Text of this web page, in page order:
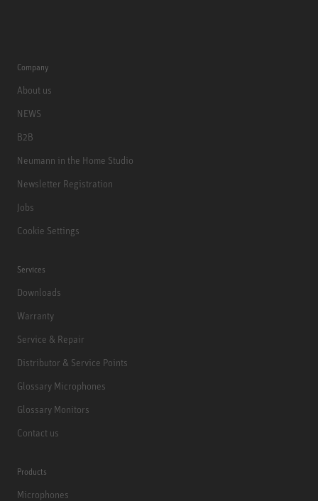
Company
About us
NEWS
B2B
Neumann in the Home Studio
Newsletter Registration
Jobs
Cookie Settings
Services
Downloads
Warranty
Service & Repair
Distributor & Service Points
Glossary Microphones
Glossary Monitors
Contact us
Products
Microphones